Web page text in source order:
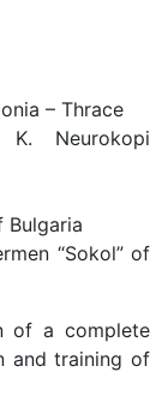
– Thrace
Neurokopi
Bulgaria
“Sokol” of
of a complete
and training of